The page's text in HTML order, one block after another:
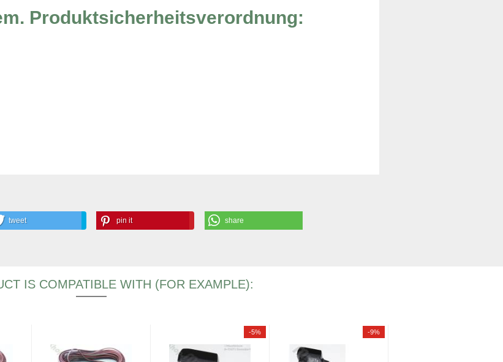
Produktsicherheitsverordnung:
tweet pin it share
IS COMPATIBLE WITH (FOR EXAMPLE):
-5% -9%